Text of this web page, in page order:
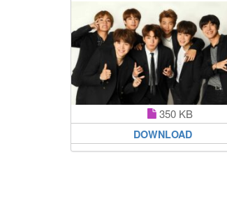
350 KB
DOWNLOAD